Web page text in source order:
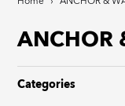
ANCHOR
Categories